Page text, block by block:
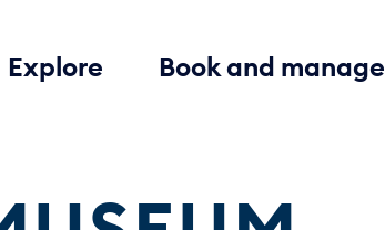
Explore Book and manage